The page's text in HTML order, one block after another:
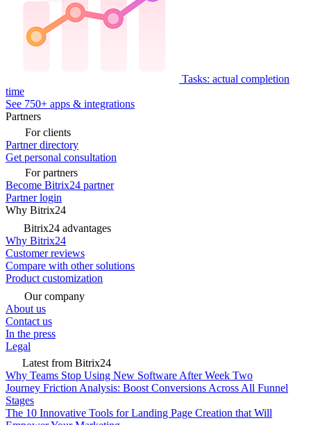
Tasks: actual completion
time
See 750+ apps & integrations
Partners
For clients
Partner directory
Get personal consultation
For partners
Become Bitrix24 partner
Partner login
Why Bitrix24
Bitrix24 advantages
Why Bitrix24
Customer reviews
Compare with other solutions
Product customization
Our company
About us
Contact us
In the press
Legal
Latest from Bitrix24
Why Teams Stop Using New Software After Week Two
Journey Friction Analysis: Boost Conversions Across All Funnel
Stages
The 10 Innovative Tools for Landing Page Creation that Will